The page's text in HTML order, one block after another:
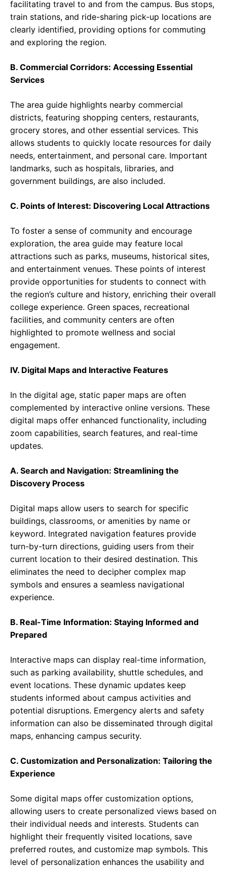
facilitating travel to and from the campus. Bus stops,
train stations, and ride-sharing pick-up locations are
clearly identified, providing options for commuting
and exploring the region.
B. Commercial Corridors: Accessing Essential
Services
The area guide highlights nearby commercial
districts, featuring shopping centers, restaurants,
grocery stores, and other essential services. This
allows students to quickly locate resources for daily
needs, entertainment, and personal care. Important
landmarks, such as hospitals, libraries, and
government buildings, are also included.
C. Points of Interest: Discovering Local Attractions
To foster a sense of community and encourage
exploration, the area guide may feature local
attractions such as parks, museums, historical sites,
and entertainment venues. These points of interest
provide opportunities for students to connect with
the region’s culture and history, enriching their overall
college experience. Green spaces, recreational
facilities, and community centers are often
highlighted to promote wellness and social
engagement.
IV. Digital Maps and Interactive Features
In the digital age, static paper maps are often
complemented by interactive online versions. These
digital maps offer enhanced functionality, including
zoom capabilities, search features, and real-time
updates.
A. Search and Navigation: Streamlining the
Discovery Process
Digital maps allow users to search for specific
buildings, classrooms, or amenities by name or
keyword. Integrated navigation features provide
turn-by-turn directions, guiding users from their
current location to their desired destination. This
eliminates the need to decipher complex map
symbols and ensures a seamless navigational
experience.
B. Real-Time Information: Staying Informed and
Prepared
Interactive maps can display real-time information,
such as parking availability, shuttle schedules, and
event locations. These dynamic updates keep
students informed about campus activities and
potential disruptions. Emergency alerts and safety
information can also be disseminated through digital
maps, enhancing campus security.
C. Customization and Personalization: Tailoring the
Experience
Some digital maps offer customization options,
allowing users to create personalized views based on
their individual needs and interests. Students can
highlight their frequently visited locations, save
preferred routes, and customize map symbols. This
level of personalization enhances the usability and